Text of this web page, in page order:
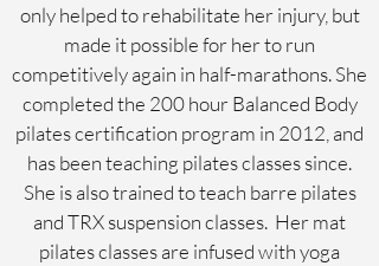
only helped to rehabilitate her injury, but
made it possible for her to run
competitively again in half-marathons. She
completed the 200 hour Balanced Body
pilates certification program in 2012, and
has been teaching pilates classes since.
She is also trained to teach barre pilates
and TRX suspension classes. Her mat
pilates classes are infused with yoga